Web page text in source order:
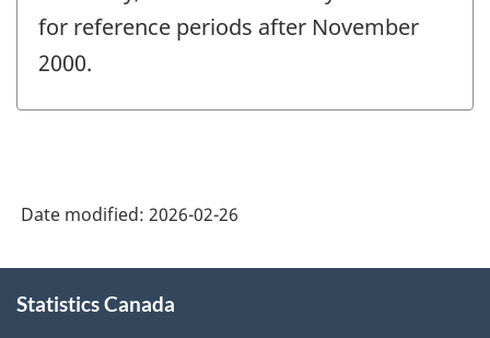
for reference periods after November
2000.
Date modified: 2026-02-26
this
Statistics Canada